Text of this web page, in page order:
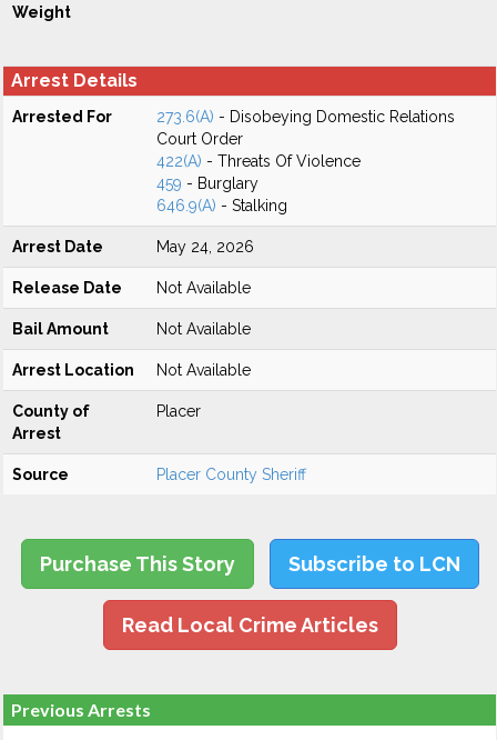
Weight
Arrest Details
Arrested For 273.6(A) - Disobeying Domestic Relations
Court Order
422(A) - Threats Of Violence
459 - Burglary
646.9(A) - Stalking
Arrest Date May 24, 2026
Release Date Not Available
Bail Amount Not Available
Arrest Location Not Available
County of
Arrest
Placer
Source Placer County Sheriff
Purchase This Story Subscribe to LCN
Read Local Crime Articles
Previous Arrests